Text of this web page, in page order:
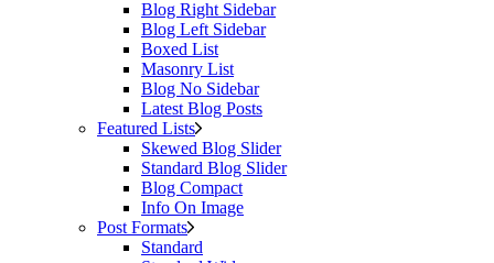
Blog Right Sidebar
Blog Left Sidebar
Boxed List
Masonry List
Blog No Sidebar
Latest Blog Posts
Featured Lists
Skewed Blog Slider
Standard Blog Slider
Blog Compact
Info On Image
Post Formats
Standard